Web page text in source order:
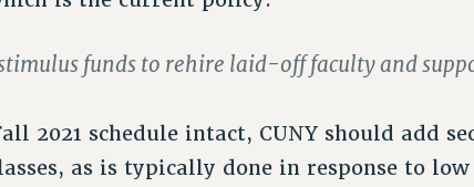
funds to rehire laid-off faculty and
2021 schedule intact, CUNY should add
as is typically done in response to